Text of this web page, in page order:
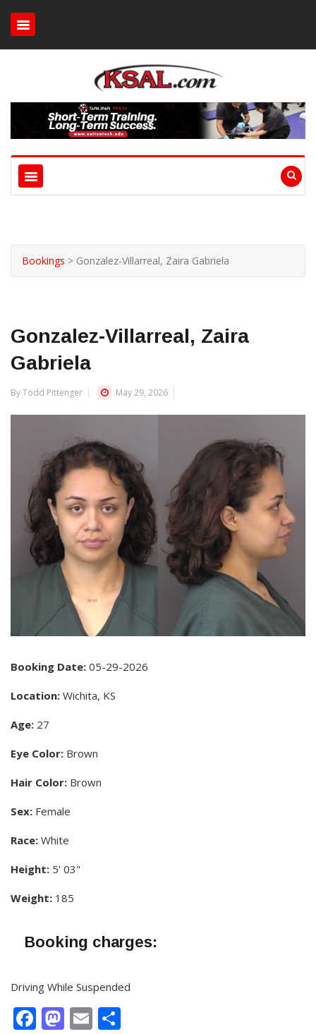
Bookings > Gonzalez-Villarreal, Zaira Gabriela
Gonzalez-Villarreal, Zaira
Gabriela
By Todd Pittenger May 29, 2026
Booking Date: 05-29-2026
Location: Wichita, KS
Age: 27
Eye Color: Brown
Hair Color: Brown
Sex: Female
Race: White
Height: 5' 03"
Weight: 185
Booking charges:
Driving While Suspended
Facebook
Mastodon
Email